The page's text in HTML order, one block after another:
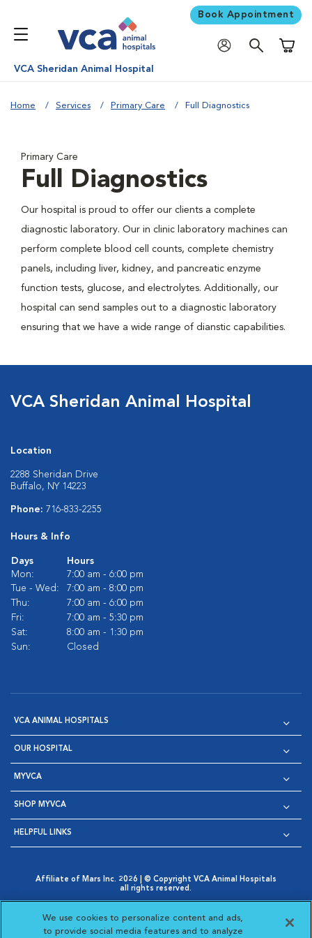
Book Appointment
VCA Sheridan Animal Hospital
Home Services Primary Care Full Diagnostics
Primary Care
Full Diagnostics
Our hospital is proud to offer our clients a complete
diagnostic laboratory. Our in clinic laboratory machines can
perform complete blood cell counts, complete chemistry
panels, including liver, kidney, and pancreatic enzyme
function tests, glucose, and electrolytes. Additionally, our
hospital can send samples out to a diagnostic laboratory
ensuring that we have a wide range of dianstic capabilities.
VCA Sheridan Animal Hospital
Location
2288 Sheridan Drive
Buffalo, NY 14223
Phone: 716-833-2255
Hours & Info
Days
Hours
Mon:
7:00 am - 6:00 pm
Tue - Wed:
7:00 am - 8:00 pm
Thu:
7:00 am - 6:00 pm
Fri:
7:00 am - 5:30 pm
Sat:
8:00 am - 1:30 pm
Sun:
Closed
VCA ANIMAL HOSPITALS
OUR HOSPITAL
MYVCA
SHOP MYVCA
HELPFUL LINKS
Affiliate of Mars Inc. 2026 | © Copyright VCA Animal Hospitals
all rights reserved.
Opens in New Window
AdChoices
Opens in New Window
Cookie Notice
Opens in New Window
Cookies Settings
Your Privacy Choices
Opens in New Window
We use cookies to personalize content and ads,
to provide social media features and to analyze